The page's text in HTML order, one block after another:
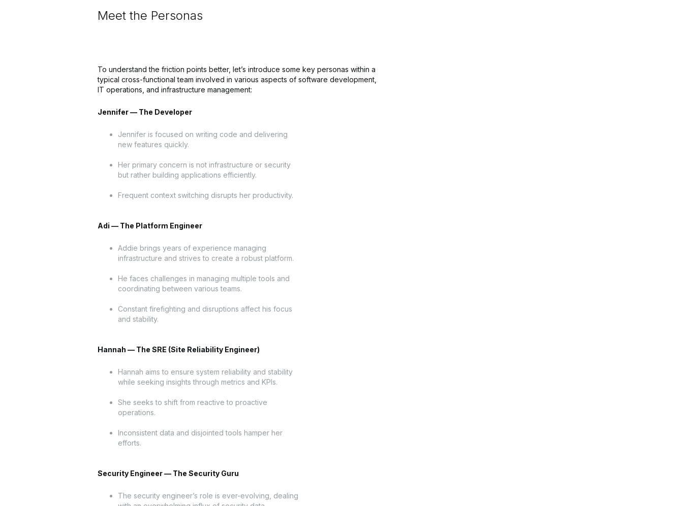
Meet the Personas
To understand the friction points better, let’s introduce some key personas within a
typical cross-functional team involved in various aspects of software development,
IT operations, and infrastructure management:
Jennifer — The Developer
Jennifer is focused on writing code and delivering
new features quickly.
Her primary concern is not infrastructure or security
but rather building applications efficiently.
Frequent context switching disrupts her productivity.
Adi — The Platform Engineer
Addie brings years of experience managing
infrastructure and strives to create a robust platform.
He faces challenges in managing multiple tools and
coordinating between various teams.
Constant firefighting and disruptions affect his focus
and stability.
Hannah — The SRE (Site Reliability Engineer)
Hannah aims to ensure system reliability and stability
while seeking insights through metrics and KPIs.
She seeks to shift from reactive to proactive
operations.
Inconsistent data and disjointed tools hamper her
efforts.
Security Engineer — The Security Guru
The security engineer’s role is ever-evolving, dealing